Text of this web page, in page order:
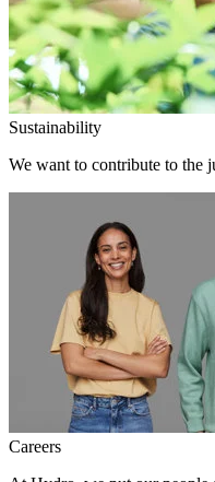
Sustainability
We want to contribute to the
Careers